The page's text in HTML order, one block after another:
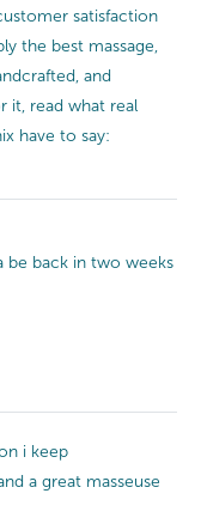
satisfaction
the best massage,
and
it, read what real
have to say:
be back in two weeks
i keep
a great masseuse